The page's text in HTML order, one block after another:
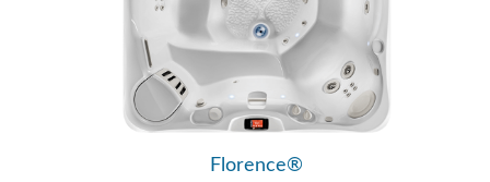
Florence®